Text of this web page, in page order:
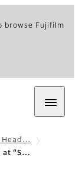
browse Fujifilm
Head…
at “S…